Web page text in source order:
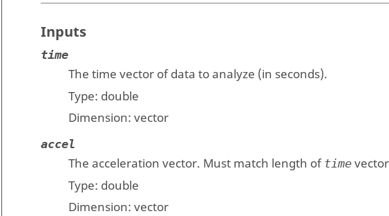
Inputs
time
The time vector of data to analyze (in seconds).
Type: double
Dimension: vector
accel
The acceleration vector. Must match length of time
Type: double
Dimension: vector